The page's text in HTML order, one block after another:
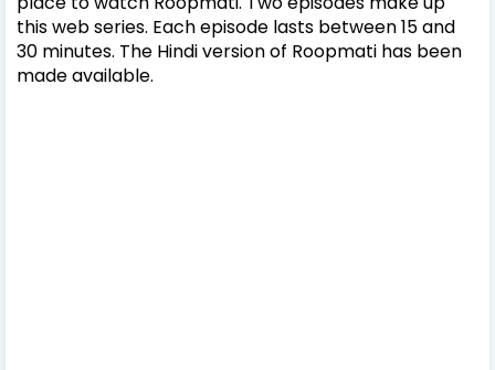
this web series. Each episode lasts between 15 and
30 minutes. The Hindi version of Roopmati has been
made available.